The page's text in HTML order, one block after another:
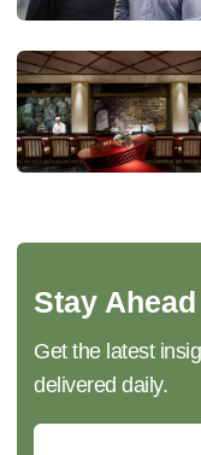
Stay
Get the latest
delivered daily.